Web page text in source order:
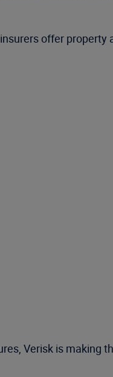
offer
Verisk is making